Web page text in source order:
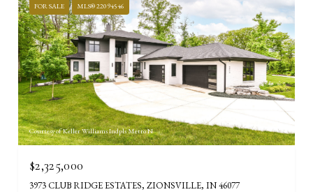
FOR SALE MLS® 22094546
Courtesy of Keller Williams Indpls Metro N
$2,325,000
3973 CLUB RIDGE ESTATES, ZIONSVILLE, IN 46077